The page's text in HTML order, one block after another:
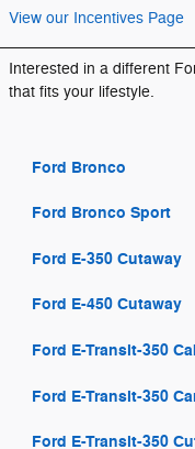
View our Incentives Page
Interested in a different
that fits your lifestyle.
Ford Bronco
Ford Bronco Sport
Ford E-350 Cutaway
Ford E-450 Cutaway
Ford E-Transit-350
Ford E-Transit-350
Ford E-Transit-350